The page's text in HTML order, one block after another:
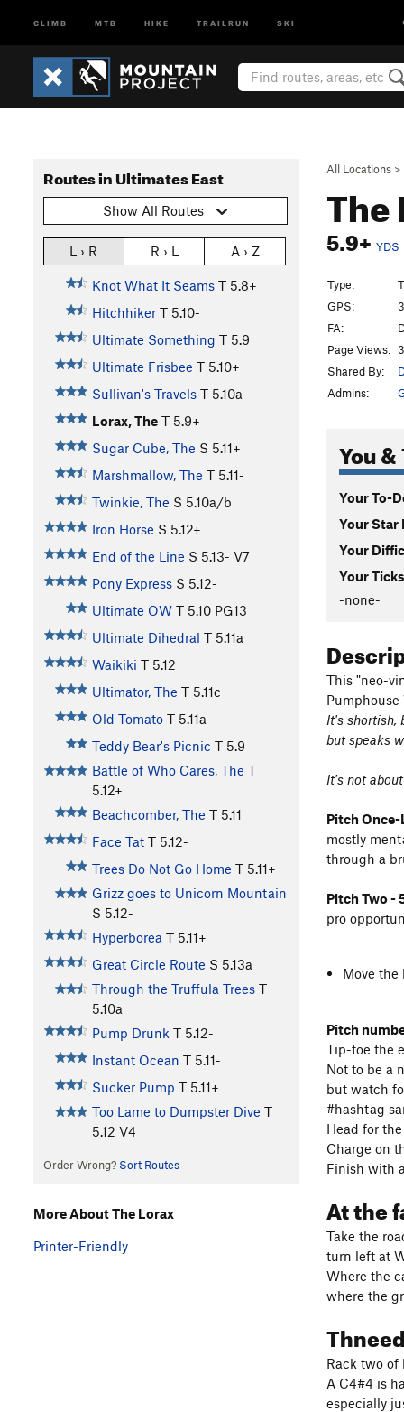
CLIMB MTB HIKE TRAILRUN SKI
All Locations >
5.9+ YDS
Routes in Ultimates East
Show All Routes
L › R R › L A › Z
Knot What It Seams T 5.8+
Hitchhiker T 5.10-
Ultimate Something T 5.9
Ultimate Frisbee T 5.10+
Sullivan's Travels T 5.10a
Lorax, The T 5.9+
Sugar Cube, The S 5.11+
Marshmallow, The T 5.11-
Twinkie, The S 5.10a/b
Iron Horse S 5.12+
End of the Line S 5.13- V7
Pony Express S 5.12-
Ultimate OW T 5.10 PG13
Ultimate Dihedral T 5.11a
Waikiki T 5.12
Ultimator, The T 5.11c
Old Tomato T 5.11a
Teddy Bear's Picnic T 5.9
Battle of Who Cares, The T
5.12+
Beachcomber, The T 5.11
Face Tat T 5.12-
Trees Do Not Go Home T 5.11+
Grizz goes to Unicorn Mountain
S 5.12-
Hyperborea T 5.11+
Great Circle Route S 5.13a
Through the Truffula Trees T
5.10a
Pump Drunk T 5.12-
Instant Ocean T 5.11-
Sucker Pump T 5.11+
Too Lame to Dumpster Dive T
5.12 V4
Order Wrong? Sort Routes
Type:
GPS:
FA:
Page Views:
Shared By:
Admins:
You
Your To-
Your Star
Your
Your
-none-
This "neo-
It's shortish,
but speaks
It's not
Pitch
mostly
through a
Pitch Two -
pro
Move
Pitch
Tip-toe the
Not to be a
but watch
#hashtag
Head for
Charge on
Finish with
At the
Take the
turn left at
Where the
where the
Rack two
A C4#4 is
especially
More About The Lorax
Printer-Friendly